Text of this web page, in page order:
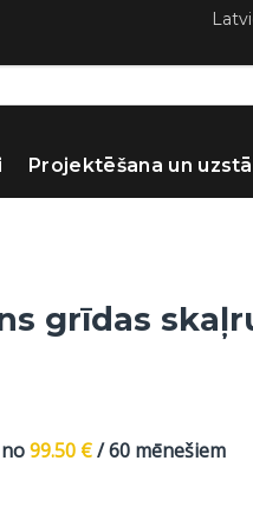
Projektēšana un
grīdas
99.50 €/ 60 mēnešiem